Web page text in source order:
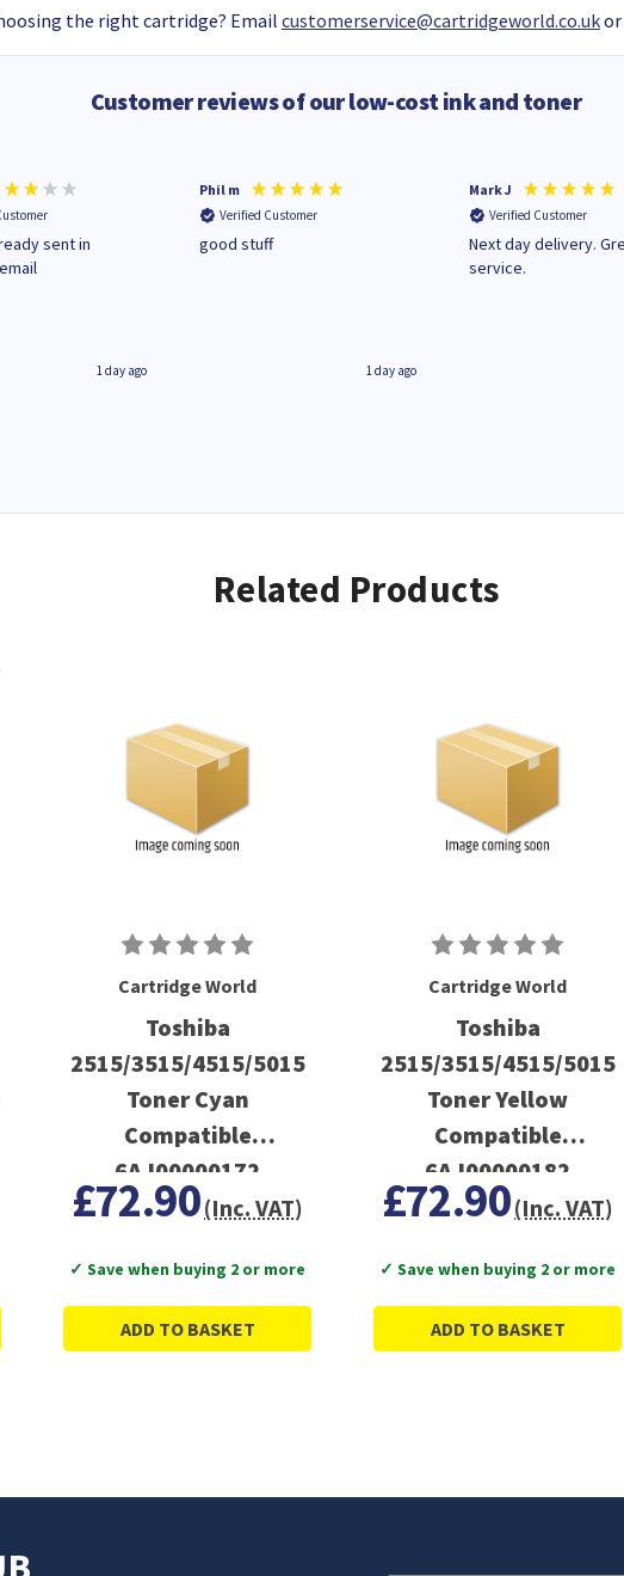
the right cartridge? Email customerservice@cartridgeworld.co.ukor
Customer reviews of our low-cost ink and toner
sent in
1 day ago
Phil m
Verified Customer
good stuff
1 day ago
Mark J
Verified Customer
Next day delivery.
service.
Related Products
Cartridge World
Toshiba
2515/3515/4515/5015
Toner Cyan
Compatible
6AJ00000172
£72.90(Inc. VAT)
✓ Save when buying 2 or more
ADD TO BASKET
Cartridge World
Toshiba
2515/3515/4515/5015
Toner Yellow
Compatible
6AJ00000182
£72.90(Inc. VAT)
✓ Save when buying 2 or more
ADD TO BASKET